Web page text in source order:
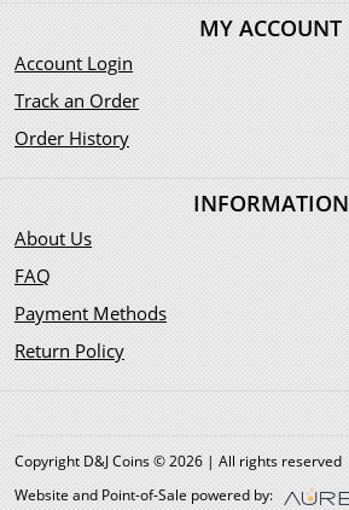
MY ACCOUNT
Account Login
Track an Order
Order History
INFORMATION
About Us
FAQ
Payment Methods
Return Policy
Copyright D&J Coins © 2026 | All rights reserved
Website and Point-of-Sale powered by: